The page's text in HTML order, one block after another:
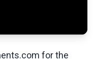
for the